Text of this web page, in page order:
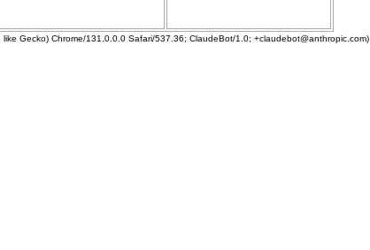
Gecko) Chrome/131.0.0.0 Safari/537.36; ClaudeBot/1.0; +claudebot@anthropic.com)